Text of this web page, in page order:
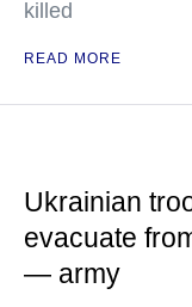
killed
READ MORE
Ukrainian
evacuate
— army